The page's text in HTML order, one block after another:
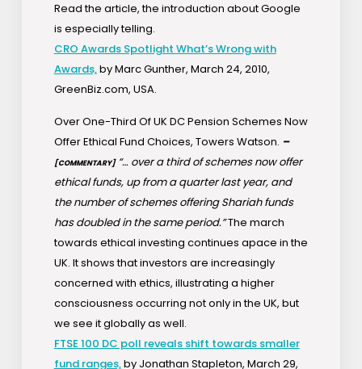
Read the article, the introduction about Google
is especially telling.
CRO Awards Spotlight What’s Wrong with
Awards,by Marc Gunther, March 24, 2010,
GreenBiz.com, USA.
Over One-Third Of UK DC Pension Schemes Now
Offer Ethical Fund Choices, Towers Watson. –
[COMMENTARY] “… over a third of schemes now offer
ethical funds, up from a quarter last year, and
the number of schemes offering Shariah funds
has doubled in the same period.”The march
towards ethical investing continues apace in the
UK. It shows that investors are increasingly
concerned with ethics, illustrating a higher
consciousness occurring not only in the UK, but
we see it globally as well.
FTSE 100 DC poll reveals shift towards smaller
fund ranges,by Jonathan Stapleton, March 29,